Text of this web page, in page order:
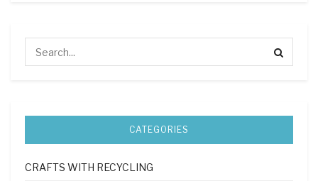
CATEGORIES
CRAFTS WITH RECYCLING